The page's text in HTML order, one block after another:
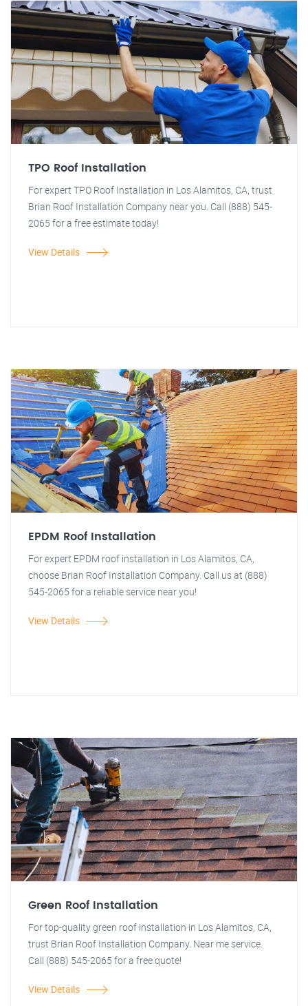
TPO Roof Installation
For expert TPO Roof Installation in Los Alamitos, CA, trust
Brian Roof Installation Company near you. Call (888) 545-
2065 for a free estimate today!
View Details
EPDM Roof Installation
For expert EPDM roof installation in Los Alamitos, CA,
choose Brian Roof Installation Company. Call us at (888)
545-2065 for a reliable service near you!
View Details
Green Roof Installation
For top-quality green roof installation in Los Alamitos, CA,
trust Brian Roof Installation Company. Near me service.
Call (888) 545-2065 for a free quote!
View Details